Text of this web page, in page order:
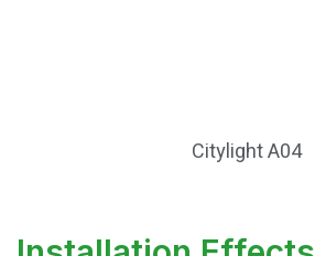
Citylight A04